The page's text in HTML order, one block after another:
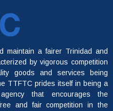
maintain a fairer Trinidad and
by vigorous competition
goods and services being
TTFTC prides itself in being a
that encourages the
and fair competition in the